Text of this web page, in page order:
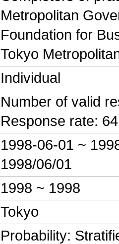
Metropolitan
Foundation for
Tokyo
Individual
Number of valid
Response rate:
1998-06-01 ~
1998/06/01
1998 ~ 1998
Tokyo
Probability: